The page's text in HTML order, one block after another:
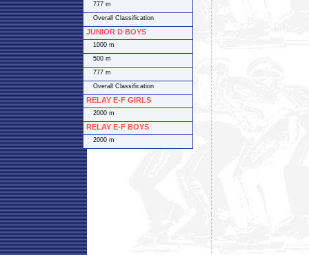
777 m
Overall Classification
JUNIOR D BOYS
1000 m
500 m
777 m
Overall Classification
RELAY E-F GIRLS
2000 m
RELAY E-F BOYS
2000 m